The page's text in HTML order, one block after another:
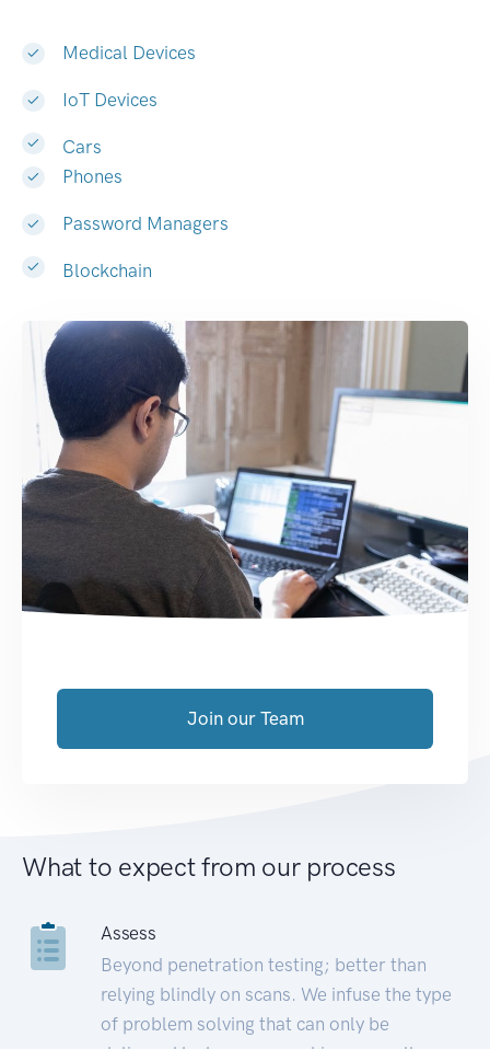
Medical Devices
IoT Devices
Cars
Phones
Password Managers
Blockchain
Join our Team
What to expect from our process
Assess
Beyond penetration testing; better than
relying blindly on scans. We infuse the type
of problem solving that can only be